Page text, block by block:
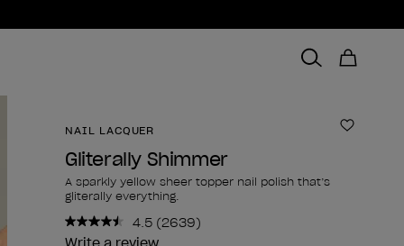
NAIL LACQUER Add to
Gliterally Shimmer
A sparkly yellow sheer topper nail polish that’s
gliterally everything.
4.5 Read
2639
(2639)